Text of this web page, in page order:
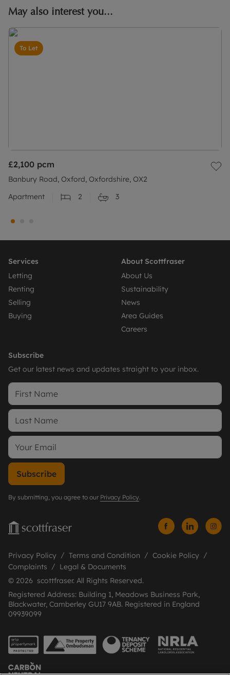
May also interest you...
To Let
£2,100 pcm
Banbury Road, Oxford, Oxfordshire, OX2
Apartment
2 3
Services
Letting
Renting
Selling
Buying
About Scottfraser
About Us
Sustainability
News
Area Guides
Careers
Subscribe
Get our latest news and updates straight to your inbox.
Subscribe
By submitting, you agree to our Privacy Policy.
Privacy Policy Terms and Condition
Cookie Policy
Complaints
Legal & Documents
© 2026 scottfraser. All Rights Reserved.
Registered Address: Building 1, Meadows Business Park,
Blackwater, Camberley GU17 9AB. Registered in England
09939099